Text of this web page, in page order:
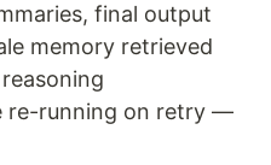
final output
memory retrieved
re-running on retry —